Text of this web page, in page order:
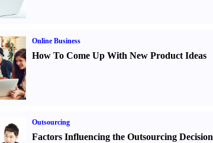
Online Business
How To Come Up With New Product Ideas
Outsourcing
Factors Influencing the Outsourcing Decision